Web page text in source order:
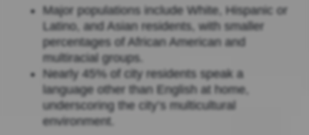
Major populations include White, Hispanic or
Latino, and Asian residents, with smaller
percentages of African American and
multiracial groups.
Nearly 45% of city residents speak a
language other than English at home,
underscoring the city’s multicultural
environment.